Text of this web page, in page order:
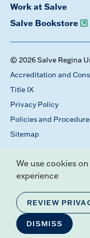
Work at Salve
Salve Bookstore
© 2026 Salve Regina
Accreditation and
Title IX
Privacy Policy
Policies and
Sitemap
We use cookies
experience
REVIEW
DISMISS